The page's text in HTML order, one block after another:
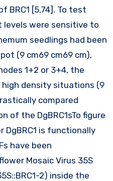
BRC1 [5,74]. To test
levels were sensitive to
seedlings had been
(9 cm69 cm69 cm),
1+2 or 3+4, the
high density situations (9
compared
of the DgBRC1sTo figure
is functionally
have been
Mosaic Virus 35S
2) inside the